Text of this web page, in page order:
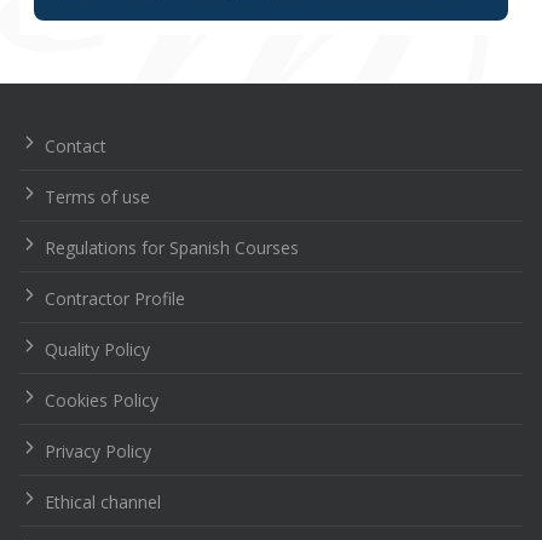
de
Contact
Terms of use
Regulations for Spanish Courses
Contractor Profile
Quality Policy
Cookies Policy
Privacy Policy
Ethical channel